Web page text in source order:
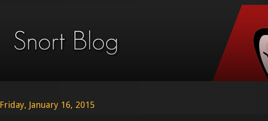
Friday, January 16, 2015